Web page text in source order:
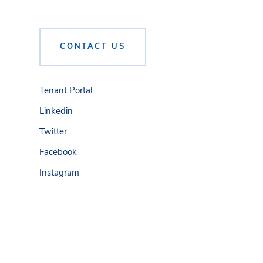
CONTACT US
Tenant Portal
Linkedin
Twitter
Facebook
Instagram